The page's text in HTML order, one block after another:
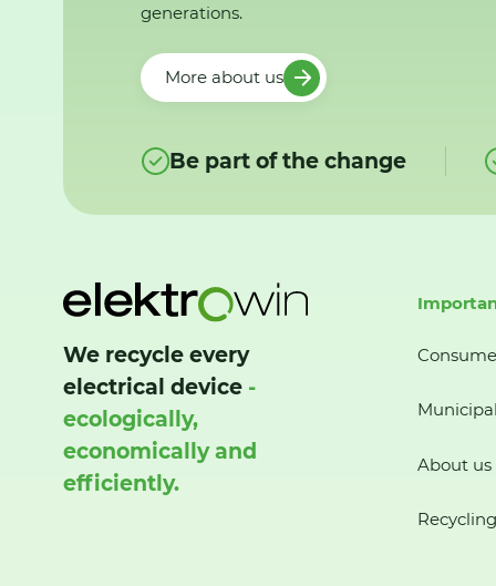
generations.
More about us
Be part of the change
We recycle every
electrical device -
ecologically,
economically and
efficiently.
About us